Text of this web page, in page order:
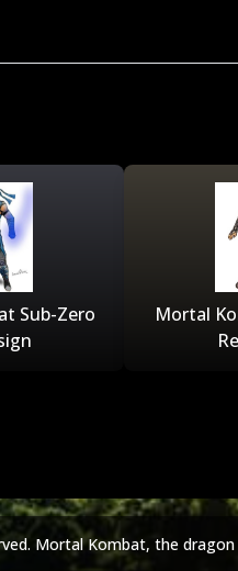
Sub-Zero
Mortal
Mortal Kombat, the